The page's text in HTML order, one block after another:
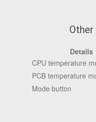
Other
Details
CPU temperature
PCB temperature
Mode button